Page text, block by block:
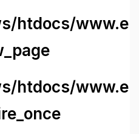
htdocs/
htdocs/